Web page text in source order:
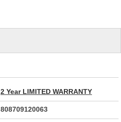
2 Year LIMITED WARRANTY
808709120063